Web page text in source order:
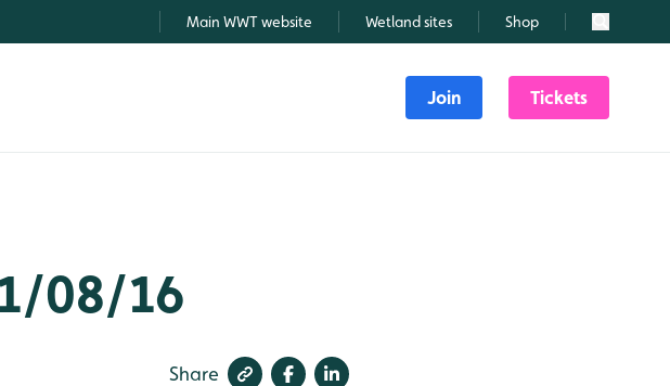
Main WWT website Wetland sites Shop Search
Join Tickets
08/16
Share